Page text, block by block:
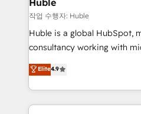
Set up, audit, and organize
Get your sales team fully
pipeline and revenue
growth • Create content
buyers • Use AI to scale smarter Our
Huble
작업 수행자: Huble
Huble is a global HubSpot,
consultancy working with
businesses. We go beyond implementation, shaping
the strategy, processes, and
HubSpot into a genuine growth
HubSpot's Global Partner
Elite4.9